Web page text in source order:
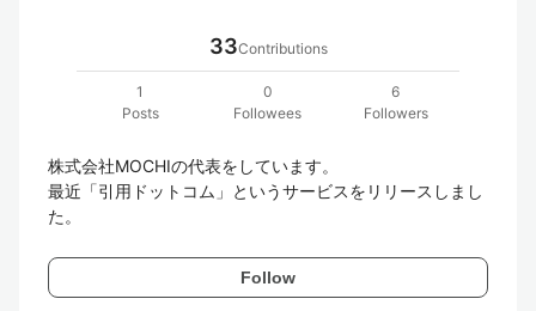
33Contributions
1
Posts
0
Followees
6
Followers
株式会社MOCHIの代表をしています。
最近「引用ドットコム」というサービスをリリースしまし
た。
Follow